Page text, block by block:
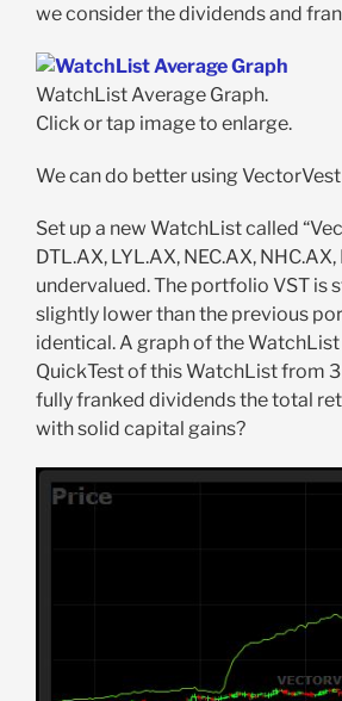
we consider the dividends and
WatchList Average Graph.
Click or tap image to enlarge.
We can do better using
Set up a new WatchList called
DTL.AX, LYL.AX, NEC.AX,
undervalued. The portfolio VST is
slightly lower than the previous
identical. A graph of the
QuickTest of this WatchList from
fully franked dividends the total
with solid capital gains?